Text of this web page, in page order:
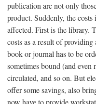
publication are not only
product. Suddenly, the
affected. First is the library.
costs as a result of
book or journal has to be
sometimes bound (and even
circulated, and so on. But
offer some savings, also
now have to provide